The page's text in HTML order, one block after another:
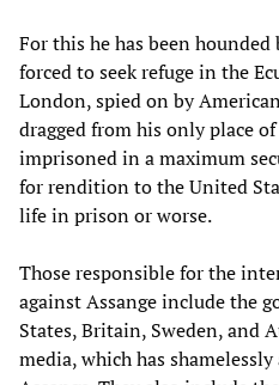
For this he has been hounded
forced to seek refuge in the
London, spied on by
dragged from his only place
imprisoned in a maximum
for rendition to the United
life in prison or worse.
Those responsible for the
against Assange include the
States, Britain, Sweden, and
media, which has